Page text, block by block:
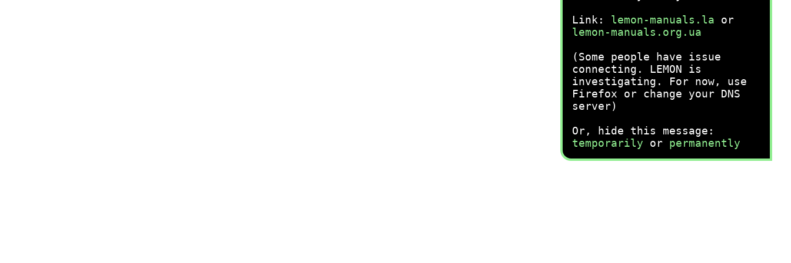
Link: lemon-manuals.la or
lemon-manuals.org.ua
(Some people have issue
connecting. LEMON is
investigating. For now, use
Firefox or change your DNS
server)
Or, hide this message:
temporarily or permanently